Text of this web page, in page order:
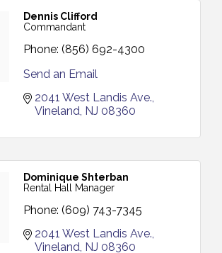
Dennis Clifford
Commandant
Phone: (856) 692-4300
Send an Email
2041 West Landis Ave.
Vineland NJ 08360
Dominique Shterban
Rental Hall Manager
Phone: (609) 743-7345
2041 West Landis Ave.
Vineland NJ 08360